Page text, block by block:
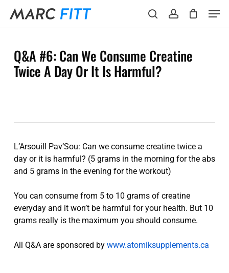
main
Q&A #6: Can We Consume Creatine
Twice A Day Or It Is Harmful?
L’Arsouill Pav’Sou: Can we consume creatine twice a
day or it is harmful? (5 grams in the morning for the abs
and 5 grams in the evening for the workout)
You can consume from 5 to 10 grams of creatine
everyday and it won’t be harmful for your health. But 10
grams really is the maximum you should consume.
All Q&A are sponsored by www.atomiksupplements.ca